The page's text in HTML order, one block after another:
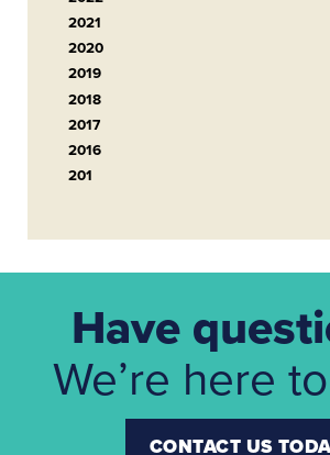
2021
2020
2019
2018
2017
2016
201
Have
We’re here
CONTACT US